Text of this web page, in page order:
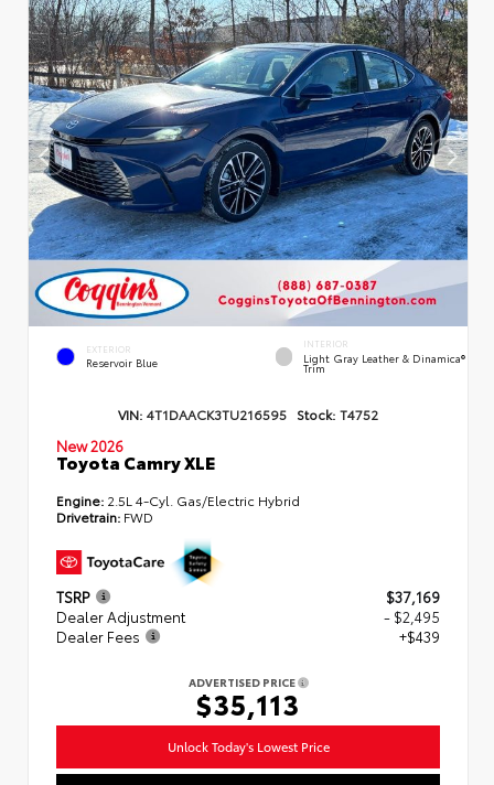
EXTERIOR
Reservoir Blue
INTERIOR
Light Gray Leather & Dinamica®
Trim
VIN: 4T1DAACK3TU216595 Stock: T4752
New 2026
Toyota Camry XLE
Engine: 2.5L 4-Cyl. Gas/Electric Hybrid
Drivetrain: FWD
TSRP
$37,169
Dealer Adjustment
- $2,495
Dealer Fees
+$439
ADVERTISED PRICE
$35,113
Unlock Today's Lowest Price